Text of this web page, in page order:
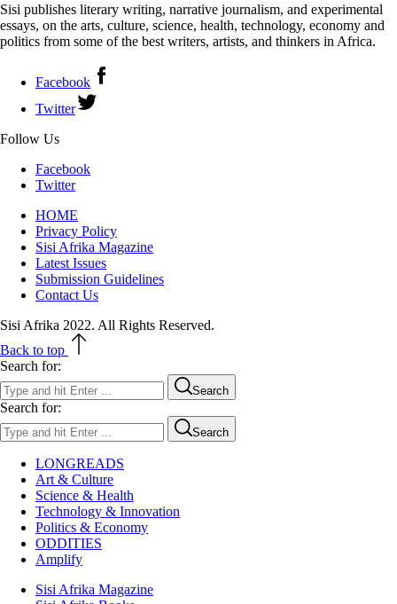
Sisi publishes literary writing, narrative journalism, and experimental
essays, on the arts, culture, science, health, technology, economy and
politics from some of the best writers, artists, and thinkers in Africa.
Facebook
Twitter
Follow Us
Facebook
Twitter
HOME
Privacy Policy
Sisi Afrika Magazine
Latest Issues
Submission Guidelines
Contact Us
Sisi Afrika 2022. All Rights Reserved.
Back to top
Search for:
Search
Search for:
Search
LONGREADS
Art & Culture
Science & Health
Technology & Innovation
Politics & Economy
ODDITIES
Amplify
Sisi Afrika Magazine